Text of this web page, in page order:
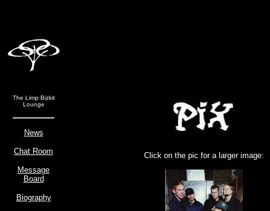
The Limp Bizkit
Lounge
News
Chat Room
Message
Board
Biography
Click on the pic for a larger image: